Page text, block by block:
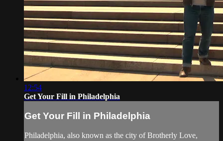
12:54
Get Your Fill in Philadelphia
Get Your Fill in Philadelphia
Philadelphia, also known as the city of Brotherly Love,